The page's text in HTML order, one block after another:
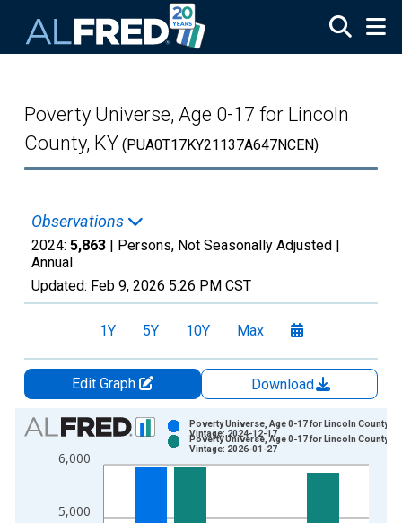
Poverty Universe, Age 0-17 for Lincoln
County, KY (PUA0T17KY21137A647NCEN)
Observations
2024: 5,863 | Persons, Not Seasonally Adjusted |
Annual
Updated: Feb 9, 2026 5:26 PM CST
1Y 5Y 10Y Max
Edit Graph
Download
Chart
Bar chart with 2 data series.
View as data table, Chart
The chart has 2 Y axes displaying Persons and yAxisRight.
5,000
6,000
Poverty Universe, Age 0-17 for Lincoln County, KY
Vintage: 2024-12-17
Poverty Universe, Age 0-17 for Lincoln County, KY
Vintage: 2026-01-27